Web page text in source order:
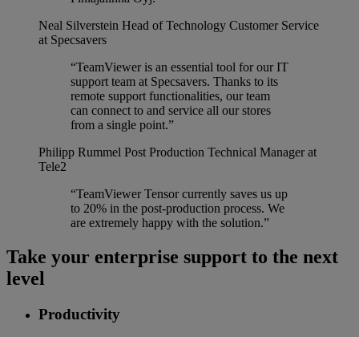
Neal Silverstein Head of Technology Customer Service
at Specsavers
“TeamViewer is an essential tool for our IT
support team at Specsavers. Thanks to its
remote support functionalities, our team
can connect to and service all our stores
from a single point.”
Philipp Rummel Post Production Technical Manager at
Tele2
“TeamViewer Tensor currently saves us up
to 20% in the post-production process. We
are extremely happy with the solution.”
Take your enterprise support to the next
level
Productivity